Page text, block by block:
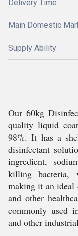
Delivery Time
Main Domestic
Supply Ability
Our 60kg
quality liquid
98%. It has a
disinfectant
ingredient,
killing bacteria,
making it an ideal
and other
commonly used
and other